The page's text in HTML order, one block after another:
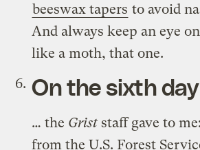
beeswax tapers to avoid
And always keep an eye on
like a moth, that one.
On the sixth
… the Grist staff gave to
from the U.S. Forest